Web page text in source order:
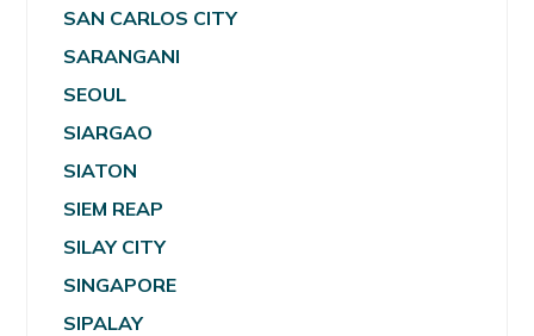
SAN CARLOS CITY
SARANGANI
SEOUL
SIARGAO
SIATON
SIEM REAP
SILAY CITY
SINGAPORE
SIPALAY